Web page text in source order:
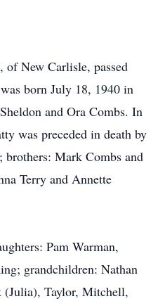
of New Carlisle, passed
born July 18, 1940 in
and Ora Combs. In
was preceded in death by
Mark Combs and
Terry and Annette
Pam Warman,
grandchildren: Nathan
Taylor, Mitchell,